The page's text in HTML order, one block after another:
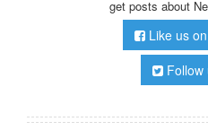
get posts about
Like us
Follow